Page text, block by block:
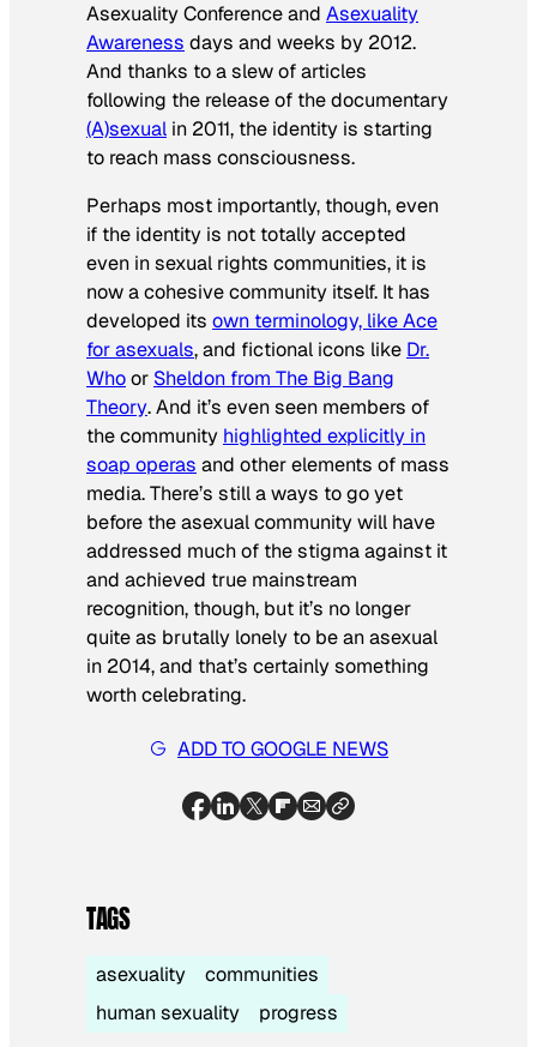
Asexuality Conference and Asexuality
Awareness days and weeks by 2012.
And thanks to a slew of articles
following the release of the documentary
(A)sexual in 2011, the identity is starting
to reach mass consciousness.
Perhaps most importantly, though, even
if the identity is not totally accepted
even in sexual rights communities, it is
now a cohesive community itself. It has
developed its own terminology, like Ace
for asexuals, and fictional icons like Dr.
Whoor Sheldon from The Big Bang
Theory. And it’s even seen members of
the community highlighted explicitly in
soap operas and other elements of mass
media. There’s still a ways to go yet
before the asexual community will have
addressed much of the stigma against it
and achieved true mainstream
recognition, though, but it’s no longer
quite as brutally lonely to be an asexual
in 2014, and that’s certainly something
worth celebrating.
ADD TO GOOGLE NEWS
TAGS
asexuality
communities
human sexuality
progress